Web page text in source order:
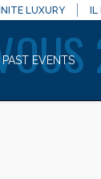
LUXURY
PAST EVENTS